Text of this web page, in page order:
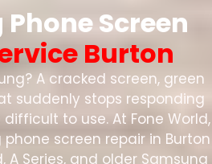
Screen
Burton
A cracked screen, green
suddenly stops responding
to use. At Fone World,
screen repair in Burton
A Series, and older Samsung